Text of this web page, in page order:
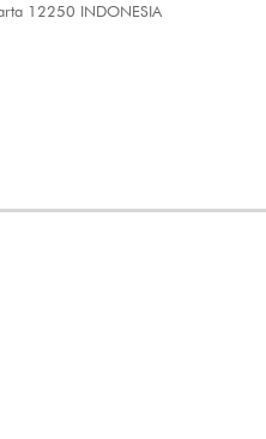
12250 INDONESIA